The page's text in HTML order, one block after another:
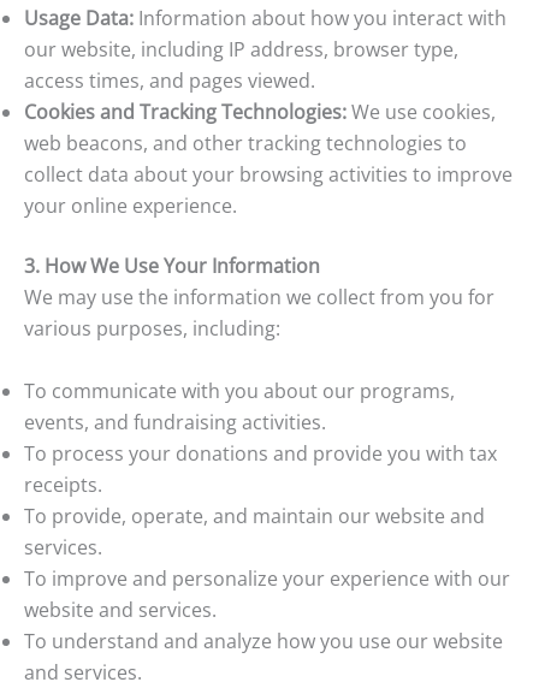
Usage Data: Information about how you interact with
our website, including IP address, browser type,
access times, and pages viewed.
Cookies and Tracking Technologies:We use cookies,
web beacons, and other tracking technologies to
collect data about your browsing activities to improve
your online experience.
3. How We Use Your Information
We may use the information we collect from you for
various purposes, including:
To communicate with you about our programs,
events, and fundraising activities.
To process your donations and provide you with tax
receipts.
To provide, operate, and maintain our website and
services.
To improve and personalize your experience with our
website and services.
To understand and analyze how you use our website
and services.